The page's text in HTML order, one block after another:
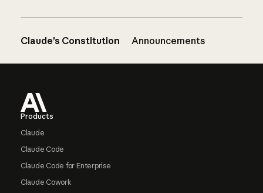
Claude’s Constitution Announcements
Products
Claude
Claude Code
Claude Code for Enterprise
Claude Cowork